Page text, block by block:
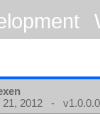
21, 2012 - v1.0.0.0